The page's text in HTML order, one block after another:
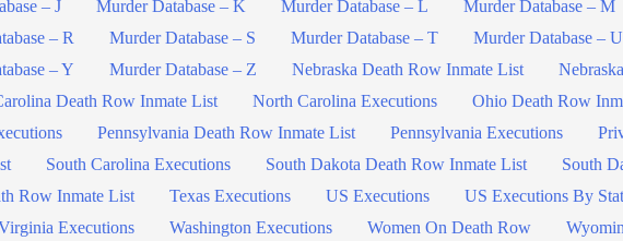
– J Murder Database – K Murder Database – L Murder Database – M
– R Murder Database – S Murder Database – T Murder Database – U
– Y Murder Database – Z Nebraska Death Row Inmate List
Death Row Inmate List North Carolina Executions Ohio Death Row
Pennsylvania Death Row Inmate List Pennsylvania Executions
South Carolina Executions South Dakota Death Row Inmate List South
Row Inmate List Texas Executions US Executions US Executions By
Executions Washington Executions Women On Death Row